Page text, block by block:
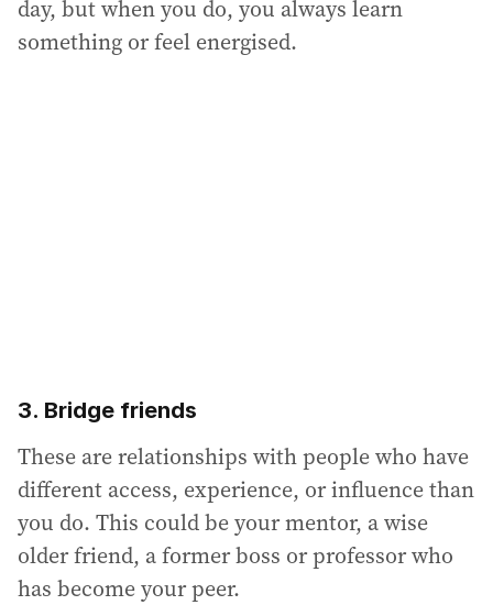
day, but when you do, you always learn
something or feel energised.
3. Bridge friends
These are relationships with people who have
different access, experience, or influence than
you do. This could be your mentor, a wise
older friend, a former boss or professor who
has become your peer.